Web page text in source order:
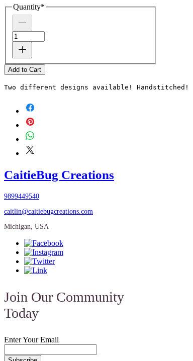
Quantity*
Add to Cart
Two different designs available! Handstitched!
CaitieBug Creations
9899449540
caitlin@caitiebugcreations.com
Michigan, USA
Join Our Community
Today
Enter Your Email